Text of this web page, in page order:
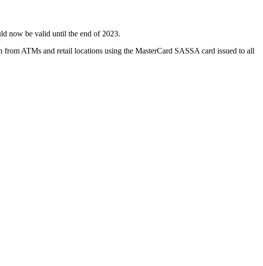
now be valid until the end of 2023.
ATMs and retail locations using the MasterCard SASSA card issued to all